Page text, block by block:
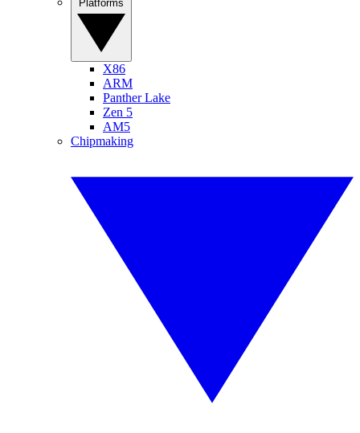
X86
ARM
Panther Lake
Zen 5
AM5
Chipmaking